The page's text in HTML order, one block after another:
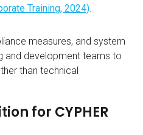
Training, 2024).
measures, and system
and development teams to
than technical
for CYPHER